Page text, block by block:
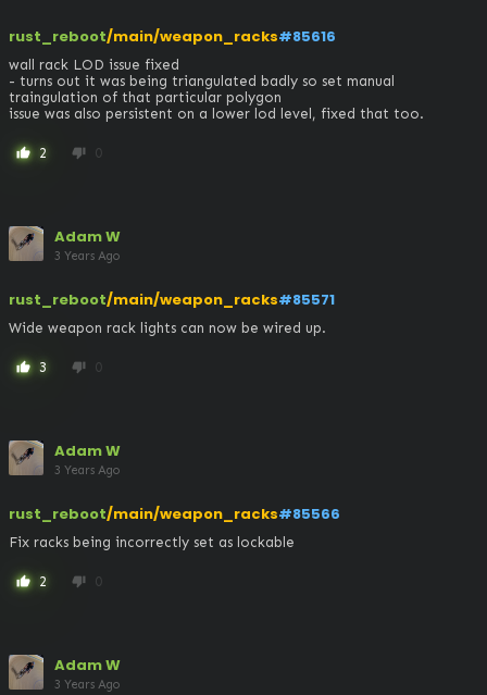
rust_reboot/main/weapon_racks#85616
wall rack LOD issue fixed
- turns out it was being triangulated badly so set manual
traingulation of that particular polygon
issue was also persistent on a lower lod level, fixed that too.
thumb_up 2 thumb_down 0
Adam W
3 Years Ago
rust_reboot/main/weapon_racks#85571
Wide weapon rack lights can now be wired up.
thumb_up 3 thumb_down 0
Adam W
3 Years Ago
rust_reboot/main/weapon_racks#85566
Fix racks being incorrectly set as lockable
thumb_up 2 thumb_down 0
Adam W
3 Years Ago